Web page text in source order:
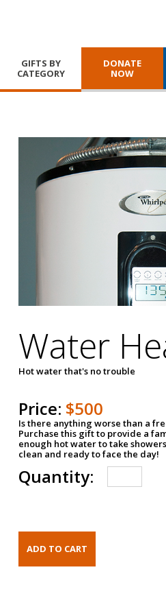
GIFTS BY
CATEGORY
DONATE
NOW
Water
Hot water that's no trouble
Price: $500
Is there anything worse than a
Purchase this gift to provide a
enough hot water to take
clean and ready to face the day!
Quantity: